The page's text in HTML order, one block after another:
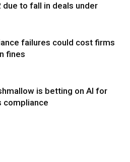
due to fall in deals under
failures could cost firms
fines
is betting on AI for
compliance